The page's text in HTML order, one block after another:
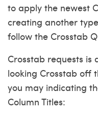
to apply the newest
creating another
follow the Crosstab
Crosstab requests is
looking Crosstab off
you may indicating
Column Titles: